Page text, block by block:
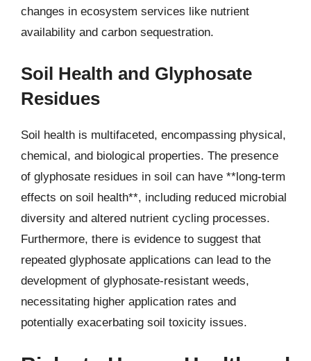
changes in ecosystem services like nutrient
availability and carbon sequestration.
Soil Health and Glyphosate
Residues
Soil health is multifaceted, encompassing physical,
chemical, and biological properties. The presence
of glyphosate residues in soil can have **long-term
effects on soil health**, including reduced microbial
diversity and altered nutrient cycling processes.
Furthermore, there is evidence to suggest that
repeated glyphosate applications can lead to the
development of glyphosate-resistant weeds,
necessitating higher application rates and
potentially exacerbating soil toxicity issues.